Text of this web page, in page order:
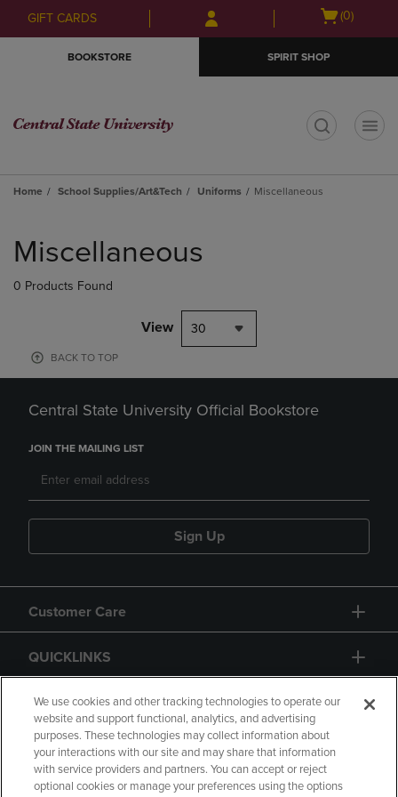
Skip
to
Skip
to
menu
GIFT CARDS
Open
(0)
BOOKSTORE SPIRIT SHOP
Home School Supplies/Art&Tech Uniforms Miscellaneous
products
Miscellaneous
0 Products Found
View 30
BACK TO TOP
Central State University Official Bookstore
JOIN THE MAILING LIST
Sign Up
Customer Care
QUICKLINKS
GIFT CARD
We use cookies and other tracking technologies to operate our
website and support functional, analytics, and advertising
purposes. These technologies may collect information about
your interactions with our site and may share that information
with service providers and partners. You can accept or reject
optional cookies or manage your preferences using the options